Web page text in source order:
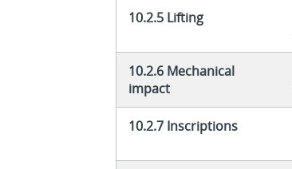
10.2.5 Lifting
10.2.6 Mechanical
impact
10.2.7 Inscriptions